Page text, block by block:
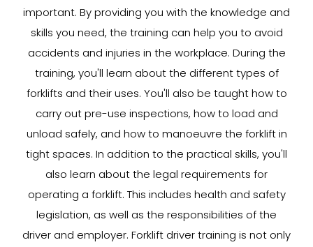
important. By providing you with the knowledge and
skills you need, the training can help you to avoid
accidents and injuries in the workplace. During the
training, you'll learn about the different types of
forklifts and their uses. You'll also be taught how to
carry out pre-use inspections, how to load and
unload safely, and how to manoeuvre the forklift in
tight spaces. In addition to the practical skills, you'll
also learn about the legal requirements for
operating a forklift. This includes health and safety
legislation, as well as the responsibilities of the
driver and employer. Forklift driver training is not only